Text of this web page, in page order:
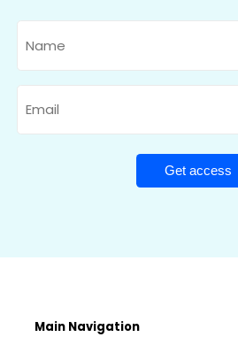
Main Navigation